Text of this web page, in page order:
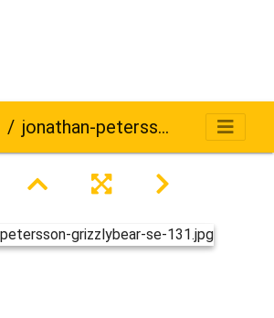
jonathan-petersson-grizzlybear-se-131